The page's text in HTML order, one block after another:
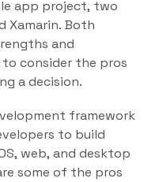
app project, two
Xamarin. Both
and
to consider the pros
a decision.
framework
to build
web, and desktop
some of the pros